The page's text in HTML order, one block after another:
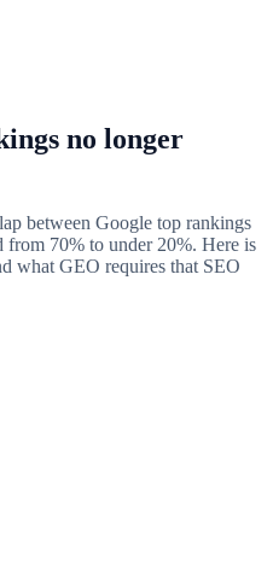
no longer
between Google top rankings
from 70% to under 20%. Here is
what GEO requires that SEO